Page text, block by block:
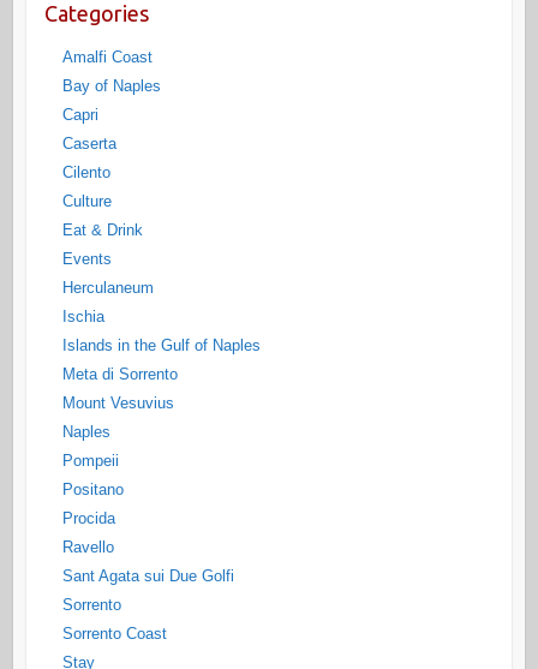
Categories
Amalfi Coast
Bay of Naples
Capri
Caserta
Cilento
Culture
Eat & Drink
Events
Herculaneum
Ischia
Islands in the Gulf of Naples
Meta di Sorrento
Mount Vesuvius
Naples
Pompeii
Positano
Procida
Ravello
Sant Agata sui Due Golfi
Sorrento
Sorrento Coast
Stay